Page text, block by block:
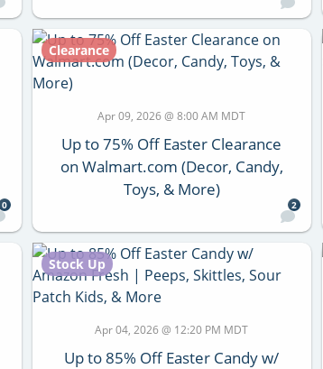
0
Clearance
Apr 09, 2026 @ 8:00 AM MDT
Up to 75% Off Easter Clearance
on Walmart.com (Decor, Candy,
Toys, & More)
2
Stock Up
Apr 04, 2026 @ 12:20 PM MDT
Up to 85% Off Easter Candy w/